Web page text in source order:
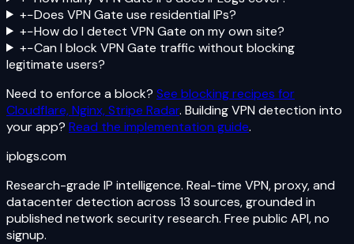
+−Does VPN Gate use residential IPs?
+−How do I detect VPN Gate on my own site?
+−Can I block VPN Gate traffic without blocking
legitimate users?
Need to enforce a block? See blocking recipes for
Cloudflare, Nginx, Stripe Radar. Building VPN detection into
your app? Read the implementation guide.
iplogs.com
Research-grade IP intelligence. Real-time VPN, proxy, and
datacenter detection across 13 sources, grounded in
published network security research. Free public API, no
signup.